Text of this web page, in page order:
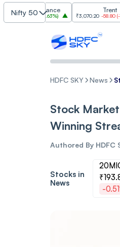
Nifty 50
Finance
29.50(2.63%) ₹3,070.20 -58.80( -1.88%)
HDFC SKY News
Stock
Winning
Authored By HDFC
Stocks in
News
-